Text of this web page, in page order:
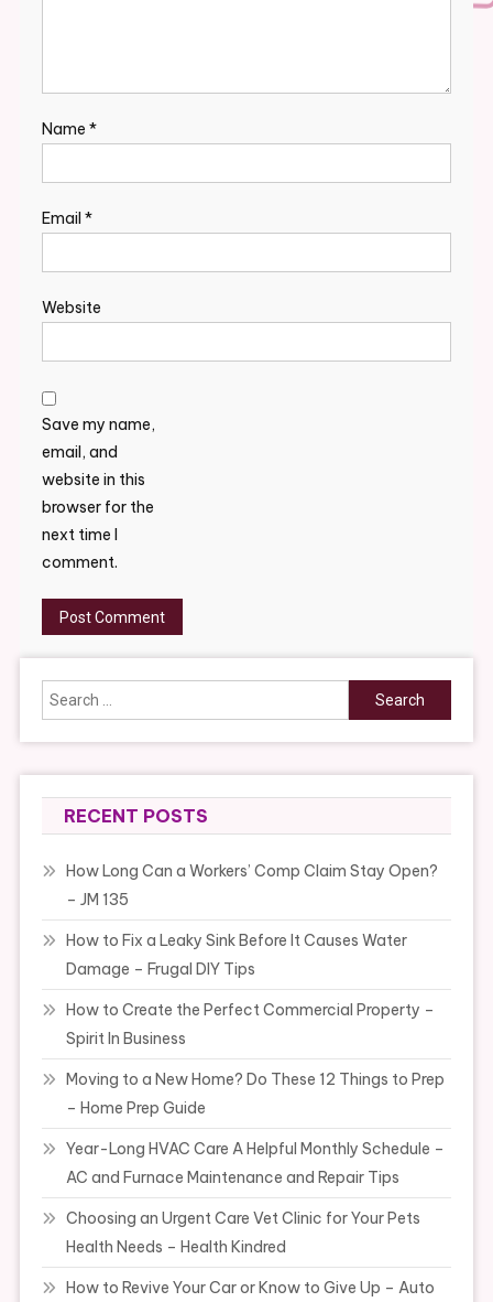
Name *
Email *
Website
Save my name,
email, and
website in this
browser for the
next time I
comment.
Search
for:
RECENT POSTS
How Long Can a Workers’ Comp Claim Stay Open?
– JM 135
How to Fix a Leaky Sink Before It Causes Water
Damage – Frugal DIY Tips
How to Create the Perfect Commercial Property –
Spirit In Business
Moving to a New Home? Do These 12 Things to Prep
– Home Prep Guide
Year-Long HVAC Care A Helpful Monthly Schedule –
AC and Furnace Maintenance and Repair Tips
Choosing an Urgent Care Vet Clinic for Your Pets
Health Needs – Health Kindred
How to Revive Your Car or Know to Give Up – Auto